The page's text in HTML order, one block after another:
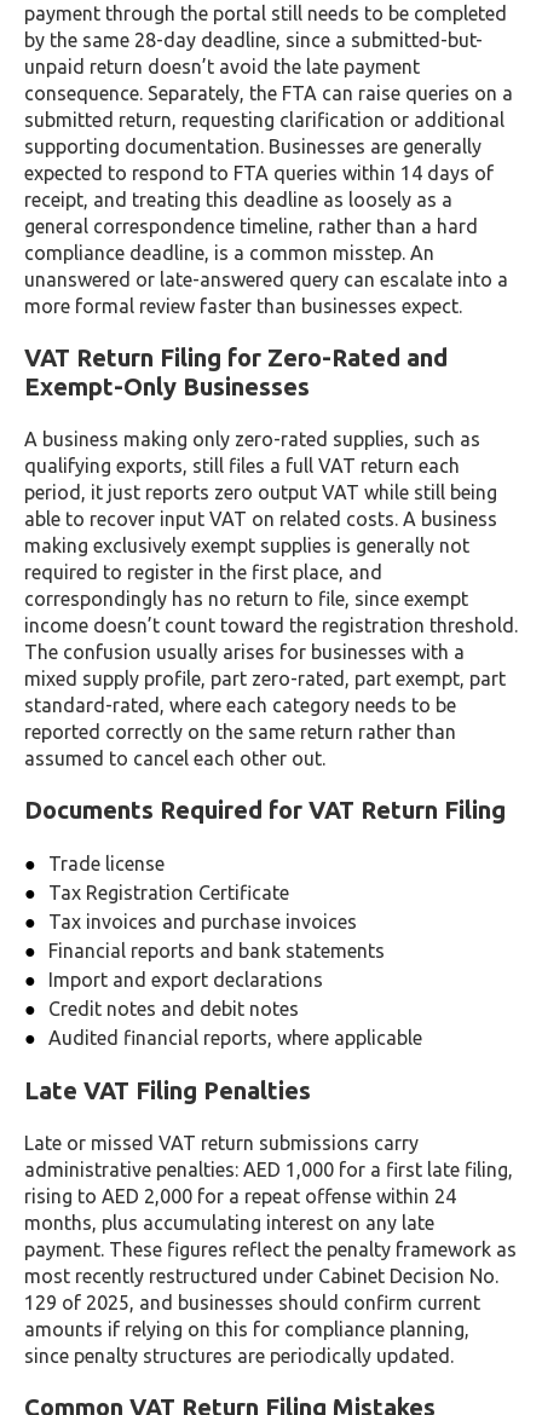
payment through the portal still needs to be completed
by the same 28-day deadline, since a submitted-but-
unpaid return doesn’t avoid the late payment
consequence. Separately, the FTA can raise queries on a
submitted return, requesting clarification or additional
supporting documentation. Businesses are generally
expected to respond to FTA queries within 14 days of
receipt, and treating this deadline as loosely as a
general correspondence timeline, rather than a hard
compliance deadline, is a common misstep. An
unanswered or late-answered query can escalate into a
more formal review faster than businesses expect.
VAT Return Filing for Zero-Rated and
Exempt-Only Businesses
A business making only zero-rated supplies, such as
qualifying exports, still files a full VAT return each
period, it just reports zero output VAT while still being
able to recover input VAT on related costs. A business
making exclusively exempt supplies is generally not
required to register in the first place, and
correspondingly has no return to file, since exempt
income doesn’t count toward the registration threshold.
The confusion usually arises for businesses with a
mixed supply profile, part zero-rated, part exempt, part
standard-rated, where each category needs to be
reported correctly on the same return rather than
assumed to cancel each other out.
Documents Required for VAT Return Filing
Trade license
Tax Registration Certificate
Tax invoices and purchase invoices
Financial reports and bank statements
Import and export declarations
Credit notes and debit notes
Audited financial reports, where applicable
Late VAT Filing Penalties
Late or missed VAT return submissions carry
administrative penalties: AED 1,000 for a first late filing,
rising to AED 2,000 for a repeat offense within 24
months, plus accumulating interest on any late
payment. These figures reflect the penalty framework as
most recently restructured under Cabinet Decision No.
129 of 2025, and businesses should confirm current
amounts if relying on this for compliance planning,
since penalty structures are periodically updated.
Common VAT Return Filing Mistakes